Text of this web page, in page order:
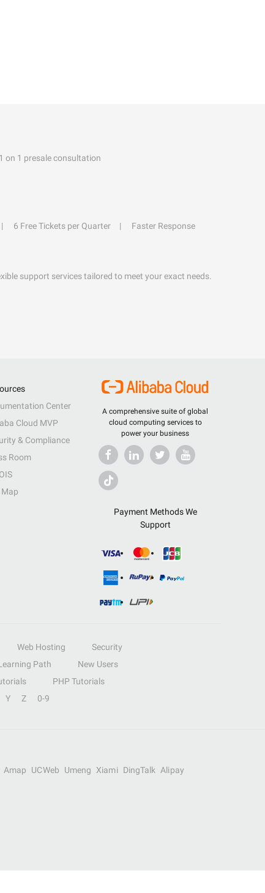
1 on 1 presale consultation
6 Free Tickets per Quarter
Faster Response
support services tailored to meet your exact needs.
A comprehensive suite of global
cloud computing services to
power your business
Payment Methods We
Support
Center
Cloud MVP
& Compliance
Room
Map
Web Hosting
Security
Path
New Users
PHP Tutorials
Y Z 0-9
Amap UCWeb Umeng Xiami DingTalk
Alipay